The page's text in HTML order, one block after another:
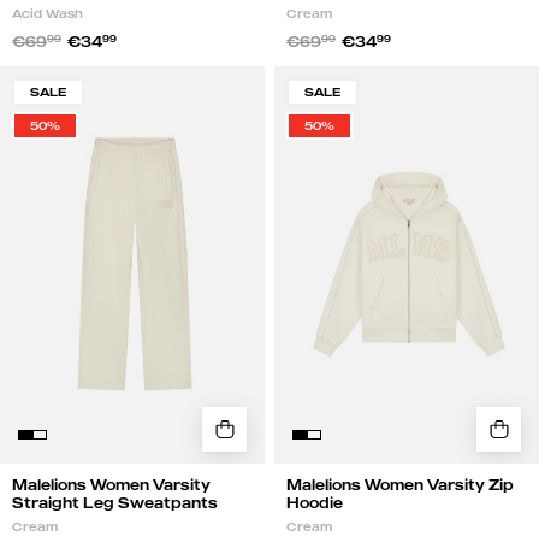
Acid Wash
€6999 €3499
Cream
€6999 €3499
Women
Varsity
SALE
50%
Malelions Women Varsity
Straight Leg Sweatpants
Cream
Women
Varsity
Cream
SALE
50%
Malelions Women Varsity Zip
Hoodie
Cream